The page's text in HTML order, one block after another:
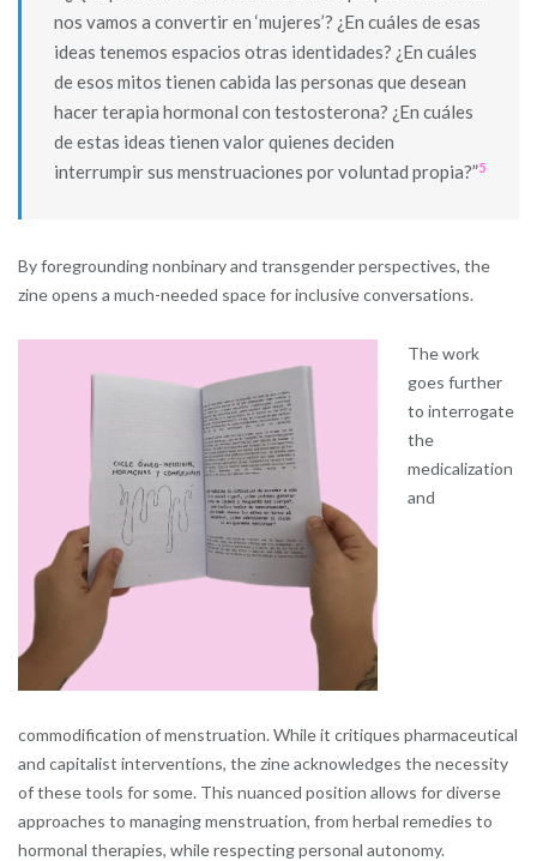
nos vamos a convertir en ‘mujeres’? ¿En cuáles de esas
ideas tenemos espacios otras identidades? ¿En cuáles
de esos mitos tienen cabida las personas que desean
hacer terapia hormonal con testosterona? ¿En cuáles
de estas ideas tienen valor quienes deciden
interrumpir sus menstruaciones por voluntad propia?”5
By foregrounding nonbinary and transgender perspectives, the
zine opens a much-needed space for inclusive conversations.
The work
goes further
to interrogate
the
medicalization
and
commodification of menstruation. While it critiques pharmaceutical
and capitalist interventions, the zine acknowledges the necessity
of these tools for some. This nuanced position allows for diverse
approaches to managing menstruation, from herbal remedies to
hormonal therapies, while respecting personal autonomy.